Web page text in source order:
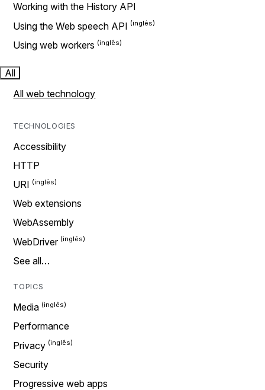
Working with the History API
Using the Web speech API
Using web workers
All
All web technology
TECHNOLOGIES
Accessibility
HTTP
URI
Web extensions
WebAssembly
WebDriver
See all…
TOPICS
Media
Performance
Privacy
Security
Progressive web apps